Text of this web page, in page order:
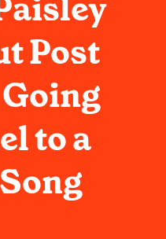
Post
to a